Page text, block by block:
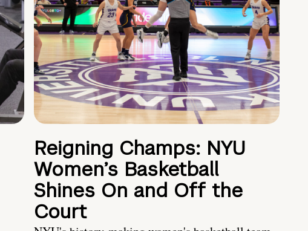
Reigning Champs: NYU
Women’s Basketball
Shines On and Off the
Court